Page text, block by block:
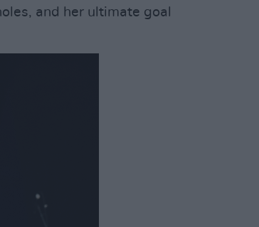
and her ultimate goal